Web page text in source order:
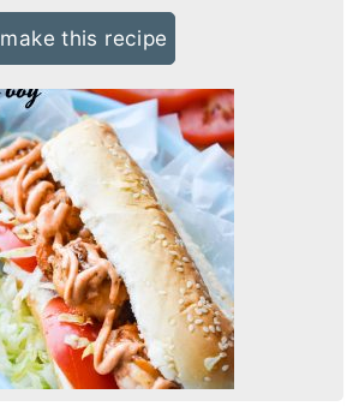
make this recipe